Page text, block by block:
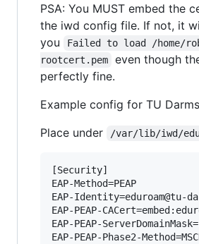
PSA: You MUST embed the
the iwd config file. If not, it
you
Failed to load /home/
rootcert.pem
even though
perfectly fine.
Example config for TU
Place under
/var/lib/iwd/
[Security]
EAP-Method=PEAP
EAP-Identity=eduroam@tu-
EAP-PEAP-
EAP-PEAP-
EAP-PEAP-Phase2-